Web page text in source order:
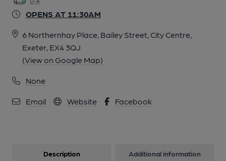
OPENS AT 11:30AM
6 Northernhay Place, Bailey Street, City Centre,
Exeter, EX4 3QJ
(View on Google Map)
None
Email Website Facebook
Description Additional information